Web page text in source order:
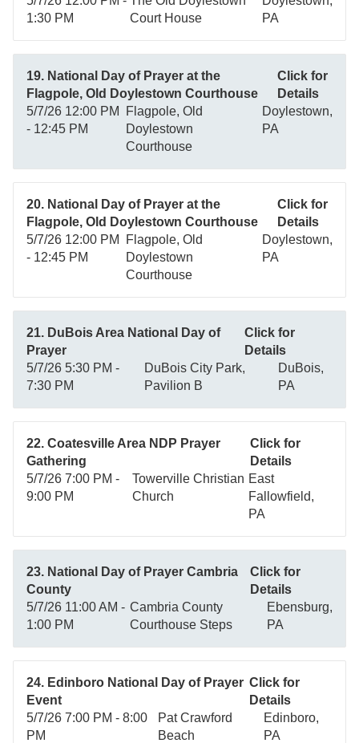
1:30 PM
Court House
PA
19. National Day of Prayer at the
Flagpole, Old Doylestown Courthouse
Click for
Details
5/7/26 12:00 PM
- 12:45 PM
Flagpole, Old
Doylestown
Courthouse
Doylestown,
PA
20. National Day of Prayer at the
Flagpole, Old Doylestown Courthouse
Click for
Details
5/7/26 12:00 PM
- 12:45 PM
Flagpole, Old
Doylestown
Courthouse
Doylestown,
PA
21. DuBois Area National Day of
Prayer
Click for
Details
5/7/26 5:30 PM -
7:30 PM
DuBois City Park,
Pavilion B
DuBois,
PA
22. Coatesville Area NDP Prayer
Gathering
Click for
Details
5/7/26 7:00 PM -
9:00 PM
Towerville Christian
Church
East
Fallowfield,
PA
23. National Day of Prayer Cambria
County
Click for
Details
5/7/26 11:00 AM -
1:00 PM
Cambria County
Courthouse Steps
Ebensburg,
PA
24. Edinboro National Day of Prayer
Event
Click for
Details
5/7/26 7:00 PM - 8:00
PM
Pat Crawford
Beach
Edinboro,
PA